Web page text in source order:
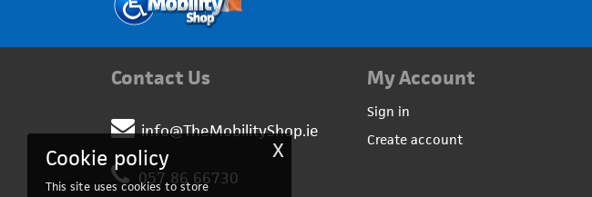
Contact Us
info@TheMobilityShop.ie
057 86 66730
My Account
Sign in
Create account
X
Cookie policy
This site uses cookies to store